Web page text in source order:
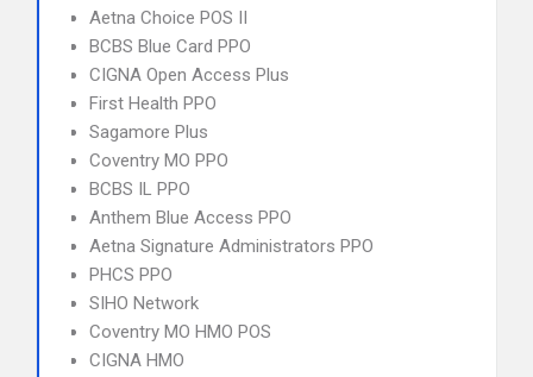
Aetna Choice POS II
BCBS Blue Card PPO
CIGNA Open Access Plus
First Health PPO
Sagamore Plus
Coventry MO PPO
BCBS IL PPO
Anthem Blue Access PPO
Aetna Signature Administrators PPO
PHCS PPO
SIHO Network
Coventry MO HMO POS
CIGNA HMO